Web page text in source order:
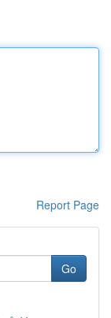
Report Page
Go